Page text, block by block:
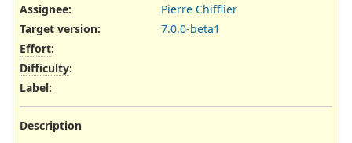
Assignee:
Pierre Chifflier
Target version:
7.0.0-beta1
Effort:
Difficulty:
Label:
Description